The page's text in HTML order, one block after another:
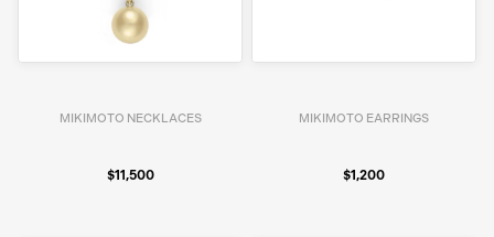
MIKIMOTO NECKLACES
$11,500
MIKIMOTO EARRINGS
$1,200